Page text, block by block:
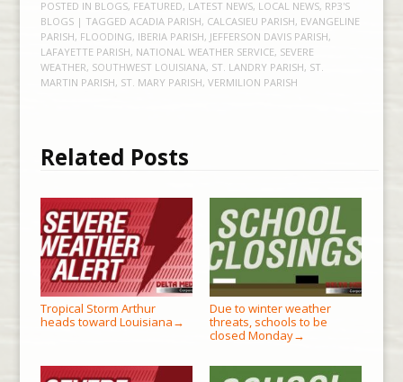
POSTED IN BLOGS, FEATURED, LATEST NEWS, LOCAL NEWS, RP3'S
BLOGS | TAGGED ACADIA PARISH, CALCASIEU PARISH, EVANGELINE
PARISH, FLOODING, IBERIA PARISH, JEFFERSON DAVIS PARISH,
LAFAYETTE PARISH, NATIONAL WEATHER SERVICE, SEVERE
WEATHER, SOUTHWEST LOUISIANA, ST. LANDRY PARISH, ST.
MARTIN PARISH, ST. MARY PARISH, VERMILION PARISH
Related Posts
Tropical Storm Arthur
heads toward Louisiana →
Due to winter weather
threats, schools to be
closed Monday→